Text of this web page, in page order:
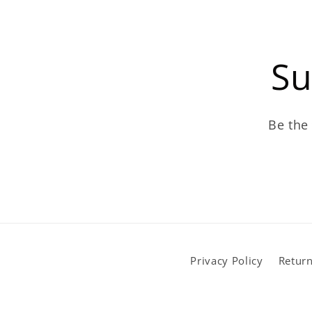
Be
Privacy Policy